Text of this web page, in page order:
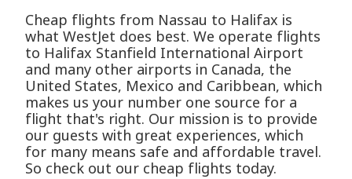
Cheap flights from Nassau to Halifax is
what WestJet does best. We operate flights
to Halifax Stanfield International Airport
and many other airports in Canada, the
United States, Mexico and Caribbean, which
makes us your number one source for a
flight that's right. Our mission is to provide
our guests with great experiences, which
for many means safe and affordable travel.
So check out our cheap flights today.